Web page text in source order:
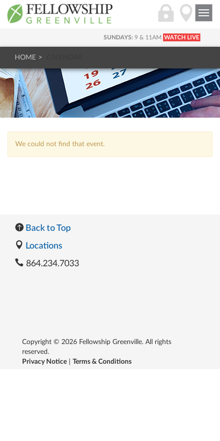
SUNDAYS: 9 & 11AM WATCH LIVE
HOME
We could not find that event.
Back to Top
Locations
864.234.7033
Copyright © 2026 Fellowship Greenville. All rights
reserved.
Privacy Notice
Terms & Conditions